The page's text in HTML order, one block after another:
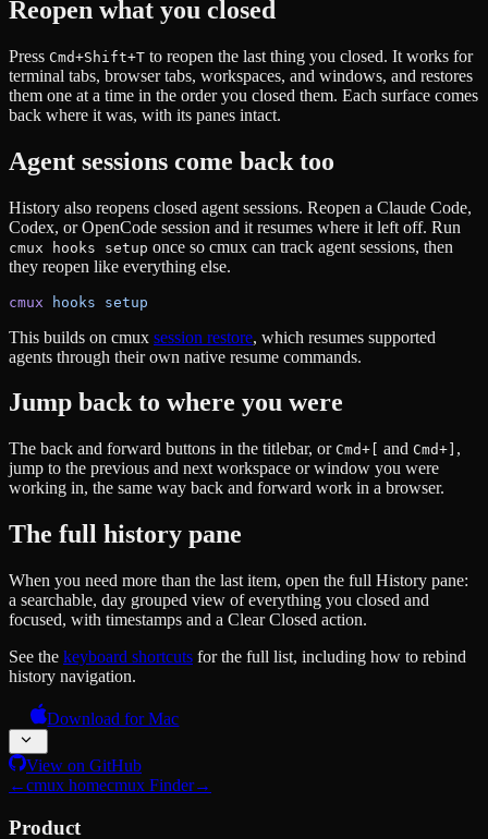
Reopen what you closed
Press Cmd+Shift+T to reopen the last thing you closed. It works for
terminal tabs, browser tabs, workspaces, and windows, and restores
them one at a time in the order you closed them. Each surface comes
back where it was, with its panes intact.
Agent sessions come back too
History also reopens closed agent sessions. Reopen a Claude Code,
Codex, or OpenCode session and it resumes where it left off. Run
cmux hooks setup once so cmux can track agent sessions, then
they reopen like everything else.
cmux hooks setup
This builds on cmux session restore, which resumes supported
agents through their own native resume commands.
Jump back to where you were
The back and forward buttons in the titlebar, or Cmd+[ and Cmd+] ,
jump to the previous and next workspace or window you were
working in, the same way back and forward work in a browser.
The full history pane
When you need more than the last item, open the full History pane:
a searchable, day grouped view of everything you closed and
focused, with timestamps and a Clear Closed action.
See the keyboard shortcuts for the full list, including how to rebind
history navigation.
Download for Mac
View on GitHub
←cmux homecmux Finder→
Product